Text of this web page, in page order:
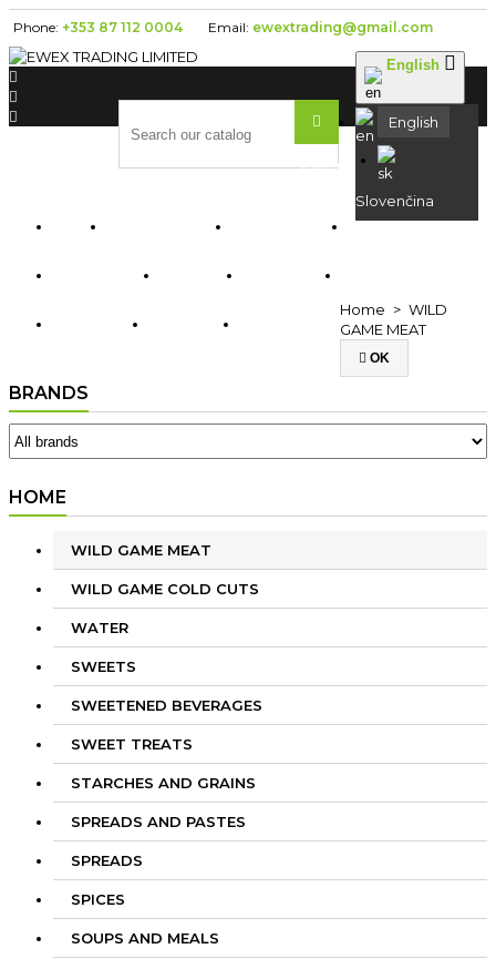
Phone: +353 87 112 0004 Email: ewextrading@gmail.com
English 
English
Slovenčina

Search



FRESH
Home
WILD
GAME MEAT
 OK
BRANDS
HOME
WILD GAME MEAT
WILD GAME COLD CUTS
WATER
SWEETS
SWEETENED BEVERAGES
SWEET TREATS
STARCHES AND GRAINS
SPREADS AND PASTES
SPREADS
SPICES
SOUPS AND MEALS